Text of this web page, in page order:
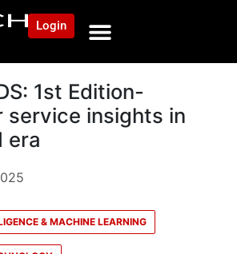
Login
1st Edition-
service insights in
era
& MACHINE LEARNING